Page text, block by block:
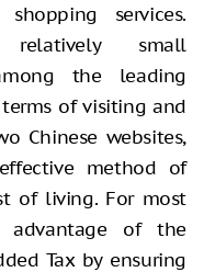
services.
relatively small
the leading
of visiting and
Chinese websites,
method of
of living. For most
advantage of the
Tax by ensuring